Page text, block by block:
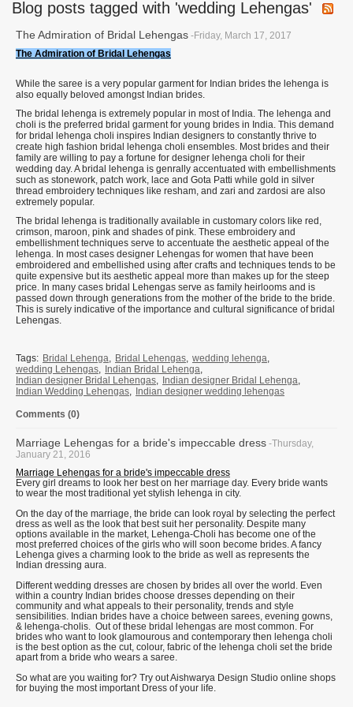
Blog posts tagged with 'wedding Lehengas'
The Admiration of Bridal Lehengas -Friday, March 17, 2017
The Admiration of Bridal Lehengas
While the saree is a very popular garment for Indian brides the lehenga is
also equally beloved amongst Indian brides.
The bridal lehenga is extremely popular in most of India. The lehenga and
choli is the preferred bridal garment for young brides in India. This demand
for bridal lehenga choli inspires Indian designers to constantly thrive to
create high fashion bridal lehenga choli ensembles. Most brides and their
family are willing to pay a fortune for designer lehenga choli for their
wedding day. A bridal lehenga is genrally accentuated with embellishments
such as stonework, patch work, lace and Gota Patti while gold in silver
thread embroidery techniques like resham, and zari and zardosi are also
extremely popular.
The bridal lehenga is traditionally available in customary colors like red,
crimson, maroon, pink and shades of pink. These embroidery and
embellishment techniques serve to accentuate the aesthetic appeal of the
lehenga. In most cases designer Lehengas for women that have been
embroidered and embellished using after crafts and techniques tends to be
quite expensive but its aesthetic appeal more than makes up for the steep
price. In many cases bridal Lehengas serve as family heirlooms and is
passed down through generations from the mother of the bride to the bride.
This is surely indicative of the importance and cultural significance of bridal
Lehengas.
Tags: Bridal Lehenga, Bridal Lehengas, wedding lehenga,
wedding Lehengas, Indian Bridal Lehenga,
Indian designer Bridal Lehengas, Indian designer Bridal Lehenga,
Indian Wedding Lehengas, Indian designer wedding lehengas
Comments (0)
Marriage Lehengas for a bride's impeccable dress -Thursday,
January 21, 2016
Marriage Lehengas for a bride's impeccable dress
Every girl dreams to look her best on her marriage day. Every bride wants
to wear the most traditional yet stylish lehenga in city.
On the day of the marriage, the bride can look royal by selecting the perfect
dress as well as the look that best suit her personality. Despite many
options available in the market, Lehenga-Choli has become one of the
most preferred choices of the girls who will soon become brides. A fancy
Lehenga gives a charming look to the bride as well as represents the
Indian dressing aura.
Different wedding dresses are chosen by brides all over the world. Even
within a country Indian brides choose dresses depending on their
community and what appeals to their personality, trends and style
sensibilities. Indian brides have a choice between sarees, evening gowns,
& lehenga-cholis. Out of these bridal lehengas are most common. For
brides who want to look glamourous and contemporary then lehenga choli
is the best option as the cut, colour, fabric of the lehenga choli set the bride
apart from a bride who wears a saree.
So what are you waiting for? Try out Aishwarya Design Studio online shops
for buying the most important Dress of your life.